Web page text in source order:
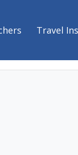
Travel